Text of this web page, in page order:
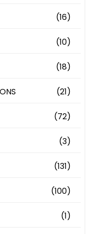
(16)
(10)
(18)
(21)
(72)
(3)
(131)
(100)
(1)